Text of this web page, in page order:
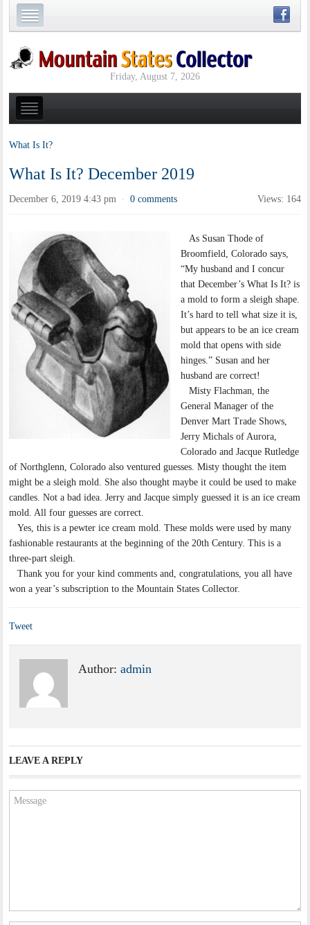
Friday, August 7, 2026
What Is It?
What Is It? December 2019
December 6, 2019 4:43 pm · 0 comments Views: 164
As Susan Thode of
Broomfield, Colorado says,
“My husband and I concur
that December’s What Is It? is
a mold to form a sleigh shape.
It’s hard to tell what size it is,
but appears to be an ice cream
mold that opens with side
hinges.” Susan and her
husband are correct!
Misty Flachman, the
General Manager of the
Denver Mart Trade Shows,
Jerry Michals of Aurora,
Colorado and Jacque Rutledge
of Northglenn, Colorado also ventured guesses. Misty thought the item
might be a sleigh mold. She also thought maybe it could be used to make
candles. Not a bad idea. Jerry and Jacque simply guessed it is an ice cream
mold. All four guesses are correct.
Yes, this is a pewter ice cream mold. These molds were used by many
fashionable restaurants at the beginning of the 20th Century. This is a
three-part sleigh.
Thank you for your kind comments and, congratulations, you all have
won a year’s subscription to the Mountain States Collector.
Tweet
Author:admin
LEAVE A REPLY